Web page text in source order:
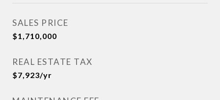
SALES PRICE
$1,710,000
REAL ESTATE TAX
$7,923/yr